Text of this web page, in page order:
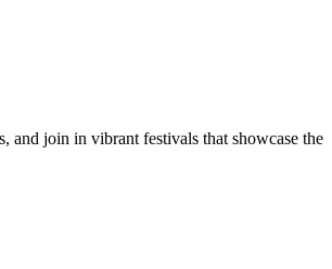
and join in vibrant festivals that showcase the